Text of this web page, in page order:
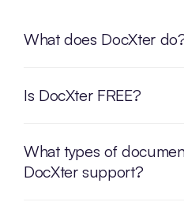
What does DocXter
Is DocXter FREE?
What types of
DocXter support?